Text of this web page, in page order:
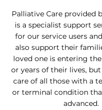
Palliative Care provided
is a specialist support
for our service users
also support their
loved one is entering
or years of their lives,
care of all those with a
or terminal condition
advanced.